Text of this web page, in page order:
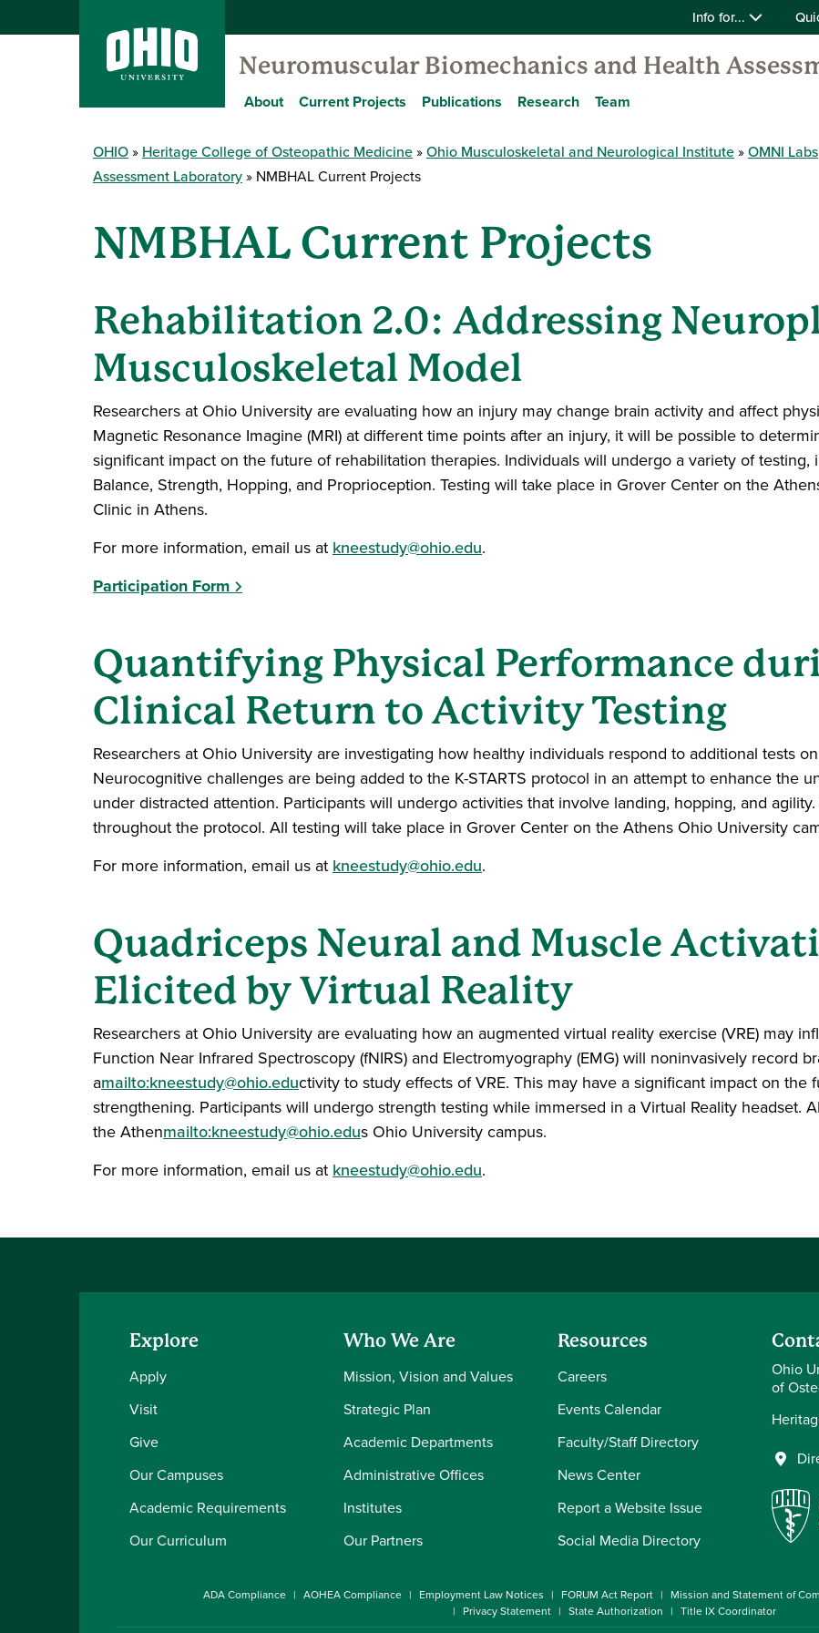
Info for...
Neuromuscular Biomechanics and Health
About Current Projects Publications Research Team
OHIO Heritage College of Osteopathic Medicine Ohio Musculoskeletal and Neurological Institute OMNI Labs
Assessment Laboratory
NMBHAL Current Projects
NMBHAL Current Projects
Rehabilitation 2.0: Addressing
Musculoskeletal Model
Researchers at Ohio University are evaluating how an injury may change brain activity and affect
Magnetic Resonance Imagine (MRI) at different time points after an injury, it will be possible to
significant impact on the future of rehabilitation therapies. Individuals will undergo a variety of testing,
Balance, Strength, Hopping, and Proprioception. Testing will take place in Grover Center on the
Clinic in Athens.
For more information, email us at kneestudy@ohio.edu.
Participation Form
Quantifying Physical Performance
Clinical Return to Activity Testing
Researchers at Ohio University are investigating how healthy individuals respond to additional tests
Neurocognitive challenges are being added to the K-STARTS protocol in an attempt to enhance the
under distracted attention. Participants will undergo activities that involve landing, hopping, and
throughout the protocol. All testing will take place in Grover Center on the Athens Ohio University
For more information, email us at kneestudy@ohio.edu.
Quadriceps Neural and Muscle
Elicited by Virtual Reality
Researchers at Ohio University are evaluating how an augmented virtual reality exercise (VRE) may
Function Near Infrared Spectroscopy (fNIRS) and Electromyography (EMG) will noninvasively record
amailto:kneestudy@ohio.eductivity to study effects of VRE. This may have a significant impact on
strengthening. Participants will undergo strength testing while immersed in a Virtual Reality headset.
the Athenmailto:kneestudy@ohio.edus Ohio University campus.
For more information, email us at kneestudy@ohio.edu.
Explore
Apply
Visit
Give
Our Campuses
Academic Requirements
Our Curriculum
Who We Are
Mission, Vision and Values
Strategic Plan
Academic Departments
Administrative Offices
Institutes
Our Partners
Resources
Careers
Events Calendar
Faculty/Staff Directory
News Center
Report a Website Issue
Social Media Directory
Ohio
of
ADA Compliance AOHEA Compliance Employment Law Notices FORUM Act Report Mission and Statement of
Privacy Statement
State Authorization Title IX Coordinator